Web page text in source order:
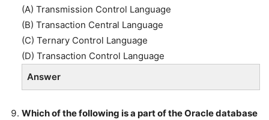
(A) Transmission Control Language
(B) Transaction Central Language
(C) Ternary Control Language
(D) Transaction Control Language
Answer
Which of the following is a part of the Oracle database